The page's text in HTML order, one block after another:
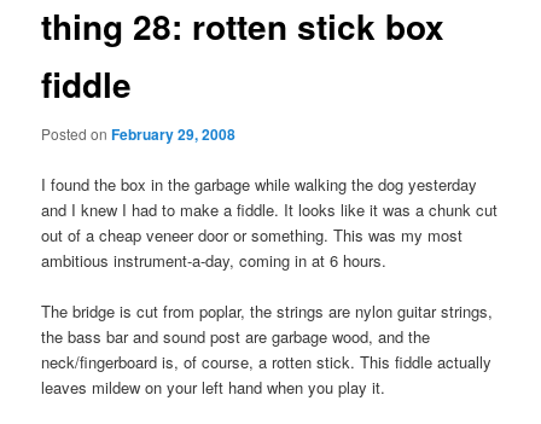
thing 28: rotten stick box
fiddle
Posted onFebruary 29, 2008
I found the box in the garbage while walking the dog yesterday
and I knew I had to make a fiddle. It looks like it was a chunk cut
out of a cheap veneer door or something. This was my most
ambitious instrument-a-day, coming in at 6 hours.
The bridge is cut from poplar, the strings are nylon guitar strings,
the bass bar and sound post are garbage wood, and the
neck/fingerboard is, of course, a rotten stick. This fiddle actually
leaves mildew on your left hand when you play it.